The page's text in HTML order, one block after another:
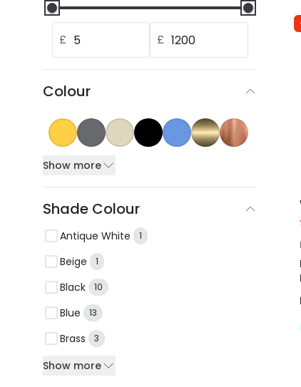
£ £
Colour
Show more
Shade Colour
Antique White 1
Beige 1
Black 10
Blue 13
Brass 3
Show more